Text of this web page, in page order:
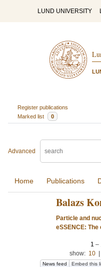
LUND UNIVERSITY
Register publications
Marked list
0
Advanced
Home Publications
Balazs
Particle and
eSSENCE:
1 –
show: 10
News feed Embed this